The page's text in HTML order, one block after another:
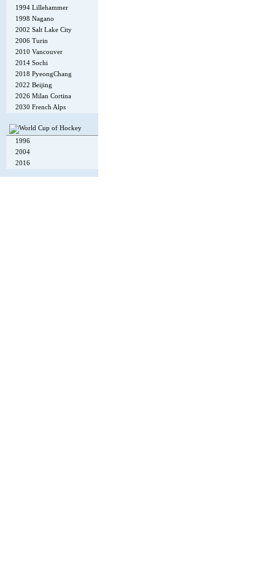
1994 Lillehammer
1998 Nagano
2002 Salt Lake City
2006 Turin
2010 Vancouver
2014 Sochi
2018 PyeongChang
2022 Beijing
2026 Milan Cortina
2030 French Alps
1996
2004
2016